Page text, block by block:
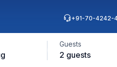
Guests
2 guests
+91-70-4242-